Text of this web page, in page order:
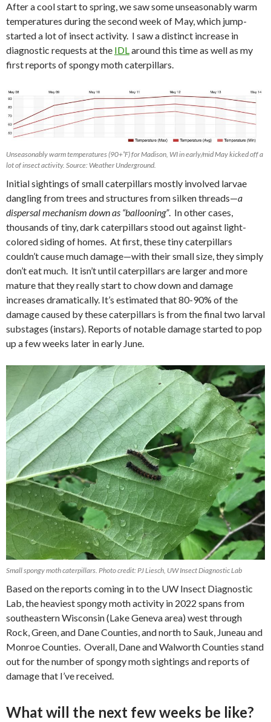
After a cool start to spring, we saw some unseasonably warm
temperatures during the second week of May, which jump-
started a lot of insect activity. I saw a distinct increase in
diagnostic requests at the IDLaround this time as well as my
first reports of spongy moth caterpillars.
Unseasonably warm temperatures (90+˚F) for Madison, WI in early/mid May kicked off a
lot of insect activity. Source: Weather Underground.
Initial sightings of small caterpillars mostly involved larvae
dangling from trees and structures from silken threads—a
dispersal mechanism down as “ballooning”. In other cases,
thousands of tiny, dark caterpillars stood out against light-
colored siding of homes. At first, these tiny caterpillars
couldn’t cause much damage—with their small size, they simply
don’t eat much. It isn’t until caterpillars are larger and more
mature that they really start to chow down and damage
increases dramatically. It’s estimated that 80-90% of the
damage caused by these caterpillars is from the final two larval
substages (instars). Reports of notable damage started to pop
up a few weeks later in early June.
Small spongy moth caterpillars. Photo credit: PJ Liesch, UW Insect Diagnostic Lab
Based on the reports coming in to the UW Insect Diagnostic
Lab, the heaviest spongy moth activity in 2022 spans from
southeastern Wisconsin (Lake Geneva area) west through
Rock, Green, and Dane Counties, and north to Sauk, Juneau and
Monroe Counties. Overall, Dane and Walworth Counties stand
out for the number of spongy moth sightings and reports of
damage that I’ve received.
What will the next few weeks be like?